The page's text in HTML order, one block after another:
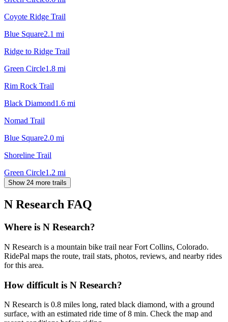
Coyote Ridge Trail
Blue Square2.1 mi
Ridge to Ridge Trail
Green Circle1.8 mi
Rim Rock Trail
Black Diamond1.6 mi
Nomad Trail
Blue Square2.0 mi
Shoreline Trail
Green Circle1.2 mi
Show 24 more trails
N Research FAQ
Where is N Research?
N Research is a mountain bike trail near Fort Collins, Colorado.
RidePal maps the route, trail stats, photos, reviews, and nearby rides
for this area.
How difficult is N Research?
N Research is 0.8 miles long, rated black diamond, with a ground
surface, with an estimated ride time of 8 min. Check the map and